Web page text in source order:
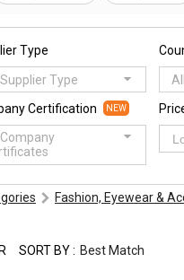
Type
Type
Certification NEW
Fashion, Eyewear &
SORT BY : Best Match